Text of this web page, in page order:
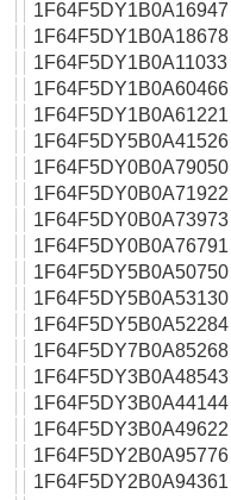
1F64F5DY1B0A16947
1F64F5DY1B0A18678
1F64F5DY1B0A11033
1F64F5DY1B0A60466
1F64F5DY1B0A61221
1F64F5DY5B0A41526
1F64F5DY0B0A79050
1F64F5DY0B0A71922
1F64F5DY0B0A73973
1F64F5DY0B0A76791
1F64F5DY5B0A50750
1F64F5DY5B0A53130
1F64F5DY5B0A52284
1F64F5DY7B0A85268
1F64F5DY3B0A48543
1F64F5DY3B0A44144
1F64F5DY3B0A49622
1F64F5DY2B0A95776
1F64F5DY2B0A94361